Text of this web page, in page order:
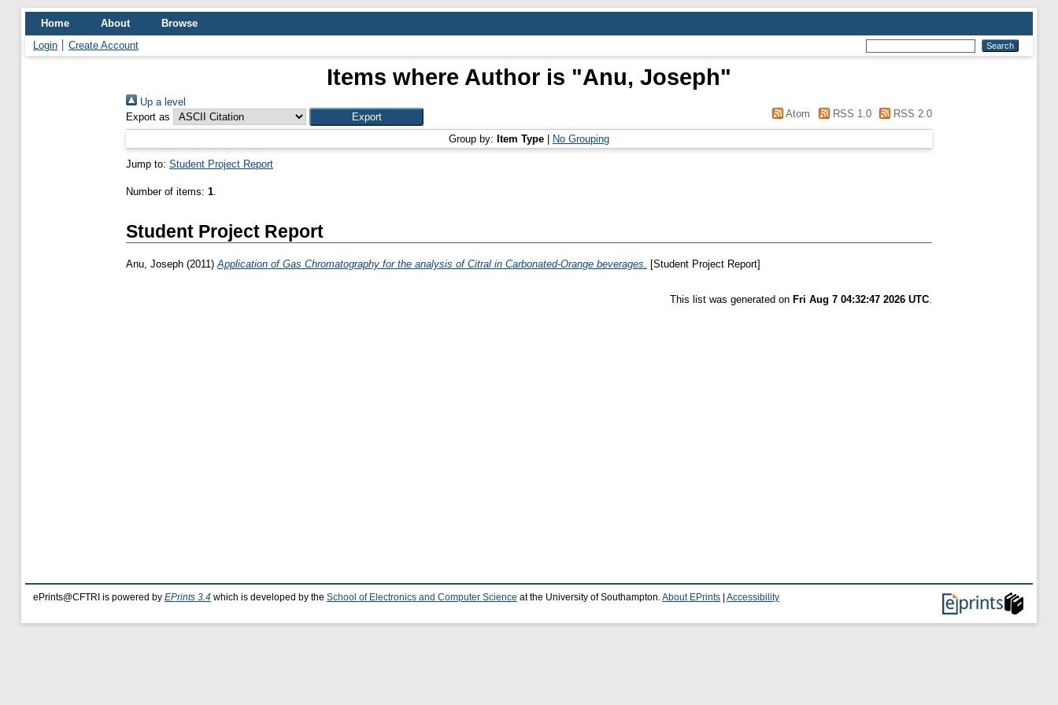
Home About
Browse
Login
Create Account
Items where Author is "Anu, Joseph"
Up a level
Export as
Atom RSS 1.0 RSS 2.0
Group by: Item Type No Grouping
Jump to: Student Project Report
Number of items: 1.
Student Project Report
Anu, Joseph (2011)Application of Gas Chromatography for the analysis of Citral in Carbonated-Orange beverages. [Student Project Report]
This list was generated on Fri Aug 7 04:32:47 2026 UTC.
ePrints@CFTRI is powered by EPrints 3.4 which is developed by the School of Electronics and Computer Science at the University of Southampton. About EPrints Accessibility